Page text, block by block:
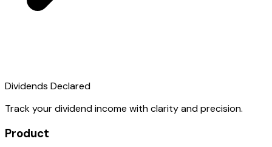
Dividends Declared
Track your dividend income with clarity and precision.
Product